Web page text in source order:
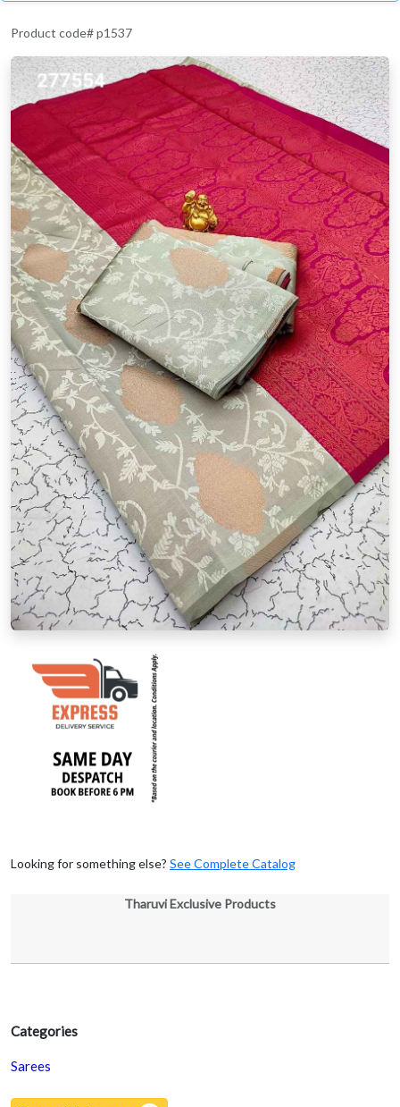
Categories
Sarees
Product code# p1537
Looking for something else? See Complete Catalog
Tharuvi Exclusive Products